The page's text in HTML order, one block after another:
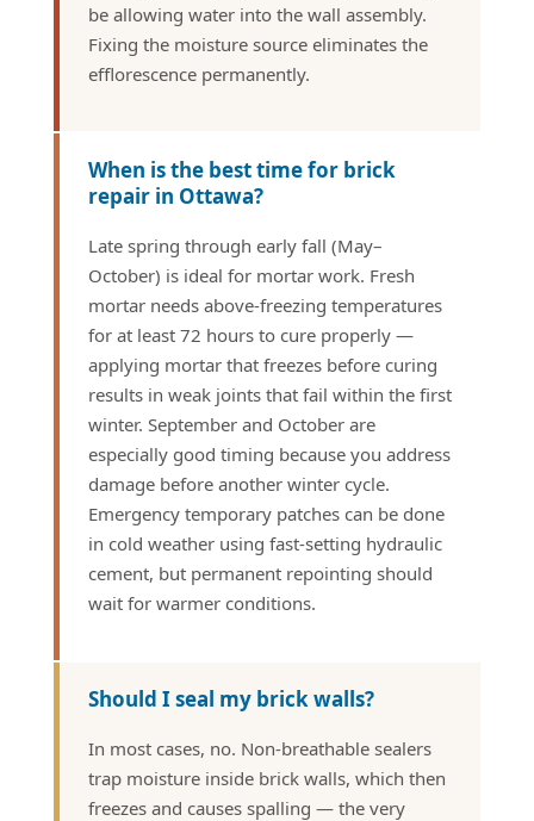
be allowing water into the wall assembly.
Fixing the moisture source eliminates the
efflorescence permanently.
When is the best time for brick
repair in Ottawa?
Late spring through early fall (May–
October) is ideal for mortar work. Fresh
mortar needs above-freezing temperatures
for at least 72 hours to cure properly —
applying mortar that freezes before curing
results in weak joints that fail within the first
winter. September and October are
especially good timing because you address
damage before another winter cycle.
Emergency temporary patches can be done
in cold weather using fast-setting hydraulic
cement, but permanent repointing should
wait for warmer conditions.
Should I seal my brick walls?
In most cases, no. Non-breathable sealers
trap moisture inside brick walls, which then
freezes and causes spalling — the very